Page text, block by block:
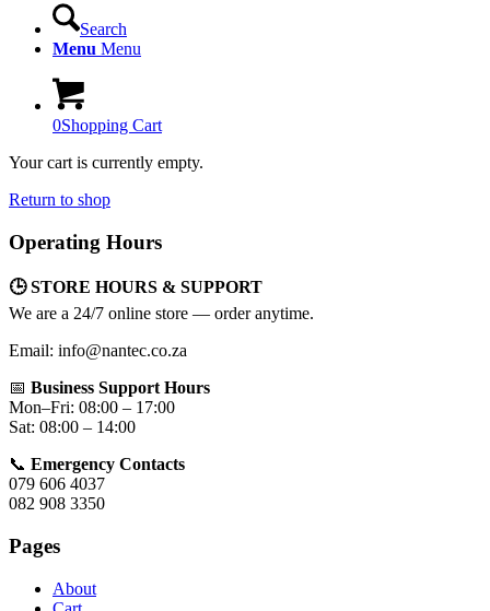
Search
Menu Menu
0Shopping Cart
Your cart is currently empty.
Return to shop
Operating Hours
🕒 STORE HOURS & SUPPORT
We are a 24/7 online store — order anytime.
Email: info@nantec.co.za
📅 Business Support Hours
Mon–Fri: 08:00 – 17:00
Sat: 08:00 – 14:00
📞 Emergency Contacts
079 606 4037
082 908 3350
Pages
About